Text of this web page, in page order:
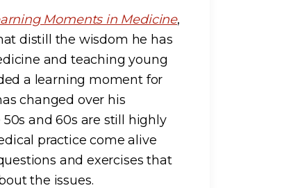
Moments in Medicine,
distill the wisdom he has
and teaching young
a learning moment for
changed over his
and 60s are still highly
practice come alive
and exercises that
the issues.